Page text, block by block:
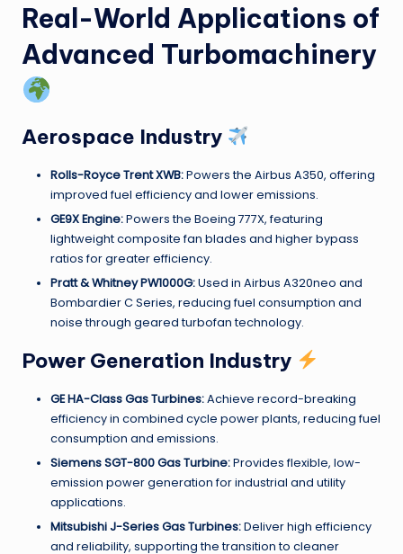
Real-World Applications of
Advanced Turbomachinery
Aerospace Industry
Rolls-Royce Trent XWB:Powers the Airbus A350, offering
improved fuel efficiency and lower emissions.
GE9X Engine:Powers the Boeing 777X, featuring
lightweight composite fan blades and higher bypass
ratios for greater efficiency.
Pratt & Whitney PW1000G:Used in Airbus A320neo and
Bombardier C Series, reducing fuel consumption and
noise through geared turbofan technology.
Power Generation Industry
GE HA-Class Gas Turbines:Achieve record-breaking
efficiency in combined cycle power plants, reducing fuel
consumption and emissions.
Siemens SGT-800 Gas Turbine:Provides flexible, low-
emission power generation for industrial and utility
applications.
Mitsubishi J-Series Gas Turbines:Deliver high efficiency
and reliability, supporting the transition to cleaner